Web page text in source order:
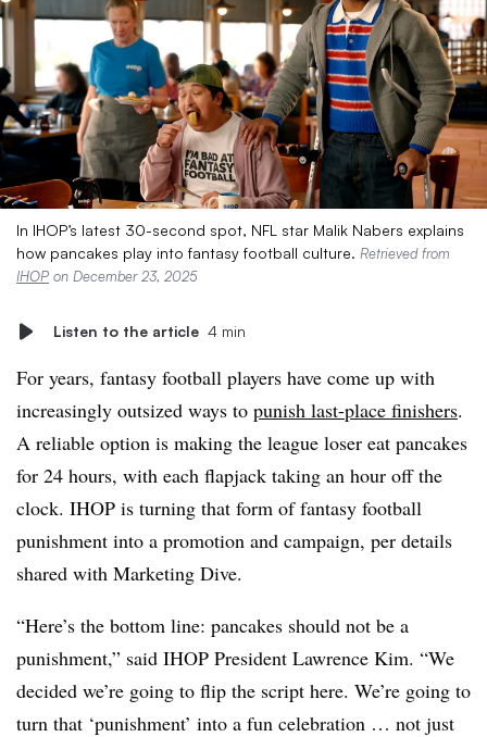
In IHOP’s latest 30-second spot, NFL star Malik Nabers explains
how pancakes play into fantasy football culture. Retrieved from
IHOP on December 23, 2025
Listen to the article 4 min
For years, fantasy football players have come up with
increasingly outsized ways to punish last-place finishers.
A reliable option is making the league loser eat pancakes
for 24 hours, with each flapjack taking an hour off the
clock. IHOP is turning that form of fantasy football
punishment into a promotion and campaign, per details
shared with Marketing Dive.
“Here’s the bottom line: pancakes should not be a
punishment,” said IHOP President Lawrence Kim. “We
decided we’re going to flip the script here. We’re going to
turn that ‘punishment’ into a fun celebration … not just